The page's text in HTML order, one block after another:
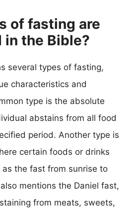
of fasting are
in the Bible?
several types of fasting,
characteristics and
type is the absolute
abstains from all food
period. Another type is
certain foods or drinks
the fast from sunrise to
mentions the Daniel fast,
from meats, sweets,